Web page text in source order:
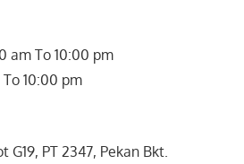
am To 10:00 pm
10:00 pm
PT 2347, Pekan Bkt.